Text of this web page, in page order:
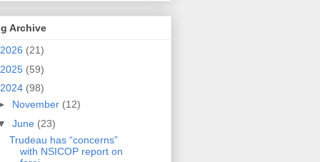
Archive
2026 (21)
2025 (59)
2024 (98)
November (12)
June (23)
Trudeau has “concerns”
with NSICOP report on